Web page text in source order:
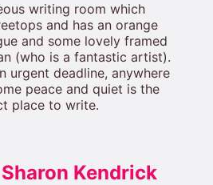
writing room which
and has an orange
and some lovely framed
(who is a fantastic artist).
urgent deadline, anywhere
peace and quiet is the
place to write.
Kendrick